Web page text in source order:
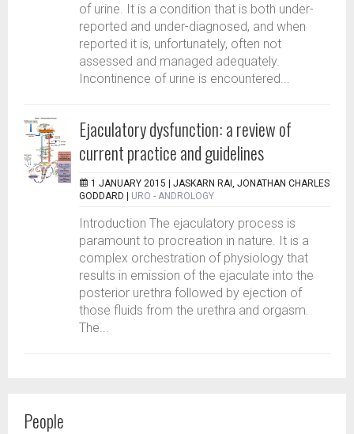
of urine. It is a condition that is both under-
reported and under-diagnosed, and when
reported it is, unfortunately, often not
assessed and managed adequately.
Incontinence of urine is encountered...
Ejaculatory dysfunction: a review of
current practice and guidelines
1 JANUARY 2015 | JASKARN RAI, JONATHAN CHARLES
GODDARD
URO - ANDROLOGY
Introduction The ejaculatory process is
paramount to procreation in nature. It is a
complex orchestration of physiology that
results in emission of the ejaculate into the
posterior urethra followed by ejection of
those fluids from the urethra and orgasm.
The...
People